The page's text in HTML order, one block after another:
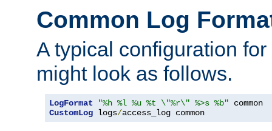
Common Log
A typical configuration
might look as follows.
LogFormat "%h %l %u %t \"%r\" %>s %b"
CustomLog logs/access_log common